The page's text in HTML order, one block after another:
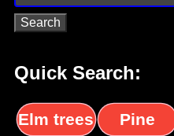
Quick Search:
Elm trees Pine